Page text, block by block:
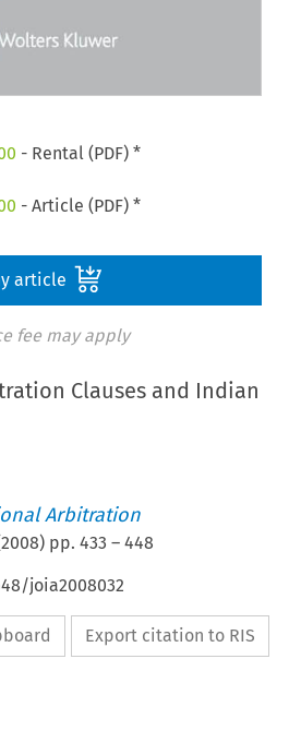
- Rental (PDF) *
- Article (PDF) *
article
fee may apply
Clauses and Indian
Arbitration
2008) pp.433 –448
joia2008032
Export citation to RIS